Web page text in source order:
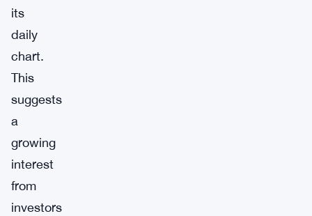
its
daily
chart.
This
suggests
a
growing
interest
from
investors